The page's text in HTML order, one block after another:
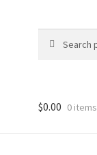
for:
h
$0.00 0 items